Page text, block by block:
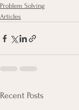
Problem Solving
Articles
Recent Posts